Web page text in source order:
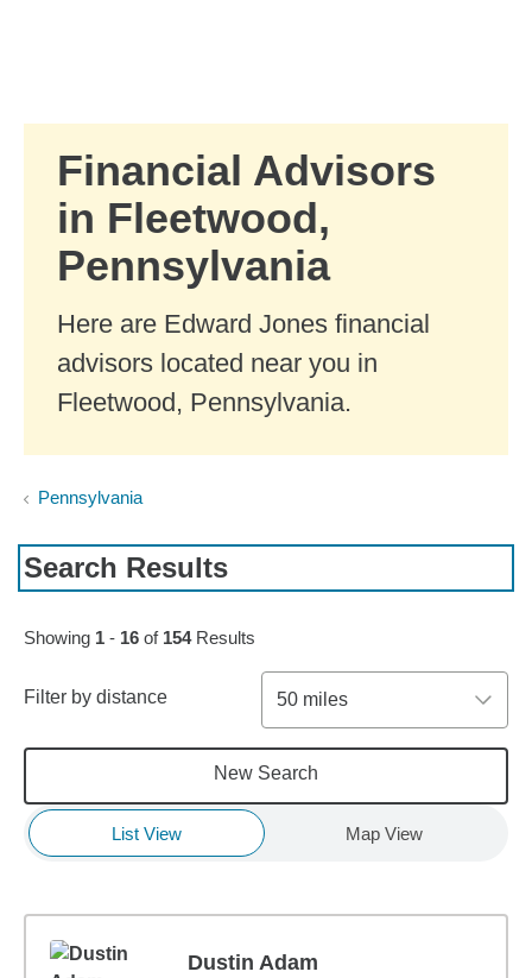
Financial Advisors
in Fleetwood,
Pennsylvania
Here are Edward Jones financial
advisors located near you in
Fleetwood, Pennsylvania.
Pennsylvania
Search Results
Skip to pagination controls
Showing 1 - 16 of 154Results
Filter by distance 50 miles
New Search
List View Map View
Dustin Adam